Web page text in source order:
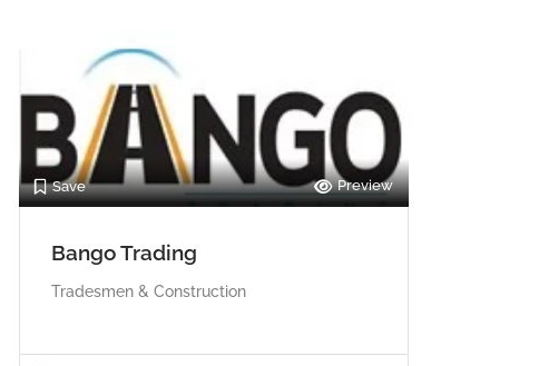
Save Preview
Bango Trading
Tradesmen & Construction